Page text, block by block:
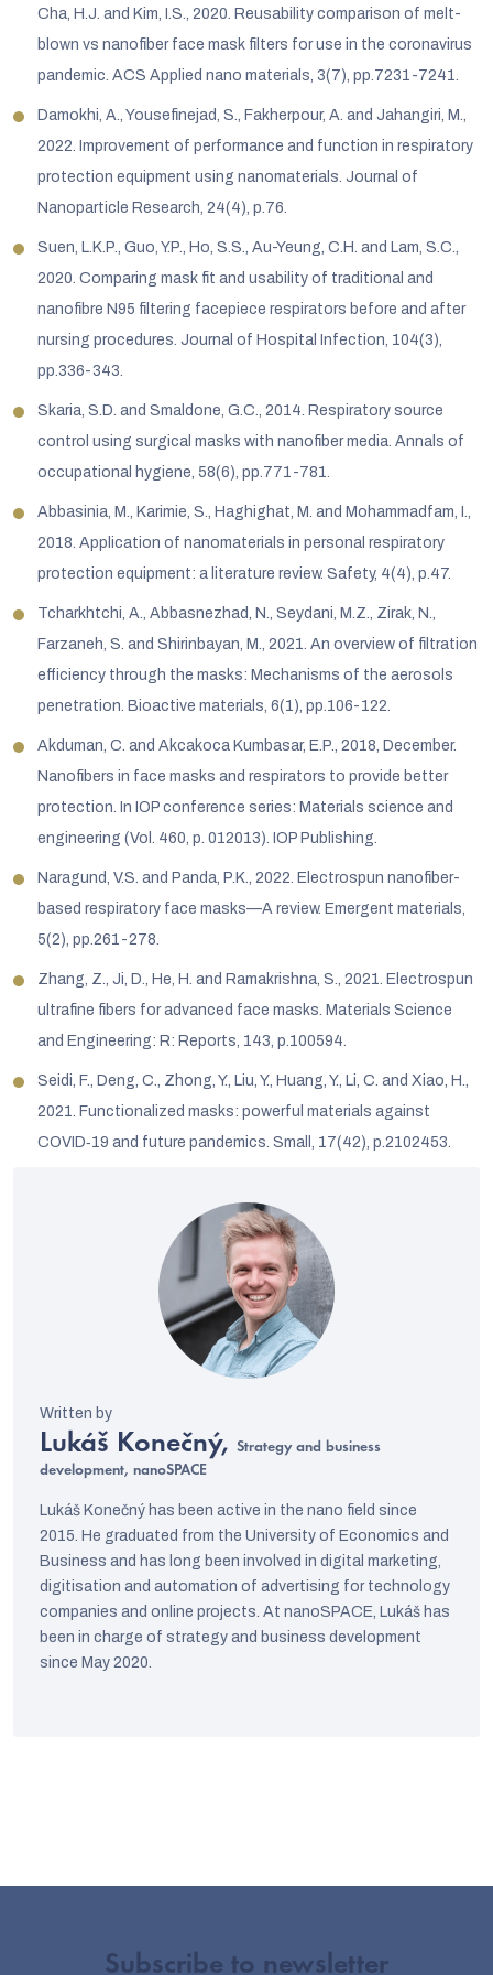
Cha, H.J. and Kim, I.S., 2020. Reusability comparison of melt-
blown vs nanofiber face mask filters for use in the coronavirus
pandemic. ACS Applied nano materials, 3(7), pp.7231-7241.
Damokhi, A., Yousefinejad, S., Fakherpour, A. and Jahangiri, M.,
2022. Improvement of performance and function in respiratory
protection equipment using nanomaterials. Journal of
Nanoparticle Research, 24(4), p.76.
Suen, L.K.P., Guo, Y.P., Ho, S.S., Au-Yeung, C.H. and Lam, S.C.,
2020. Comparing mask fit and usability of traditional and
nanofibre N95 filtering facepiece respirators before and after
nursing procedures. Journal of Hospital Infection, 104(3),
pp.336-343.
Skaria, S.D. and Smaldone, G.C., 2014. Respiratory source
control using surgical masks with nanofiber media. Annals of
occupational hygiene, 58(6), pp.771-781.
Abbasinia, M., Karimie, S., Haghighat, M. and Mohammadfam, I.,
2018. Application of nanomaterials in personal respiratory
protection equipment: a literature review. Safety, 4(4), p.47.
Tcharkhtchi, A., Abbasnezhad, N., Seydani, M.Z., Zirak, N.,
Farzaneh, S. and Shirinbayan, M., 2021. An overview of filtration
efficiency through the masks: Mechanisms of the aerosols
penetration. Bioactive materials, 6(1), pp.106-122.
Akduman, C. and Akcakoca Kumbasar, E.P., 2018, December.
Nanofibers in face masks and respirators to provide better
protection. In IOP conference series: Materials science and
engineering (Vol. 460, p. 012013). IOP Publishing.
Naragund, V.S. and Panda, P.K., 2022. Electrospun nanofiber-
based respiratory face masks—A review. Emergent materials,
5(2), pp.261-278.
Zhang, Z., Ji, D., He, H. and Ramakrishna, S., 2021. Electrospun
ultrafine fibers for advanced face masks. Materials Science
and Engineering: R: Reports, 143, p.100594.
Seidi, F., Deng, C., Zhong, Y., Liu, Y., Huang, Y., Li, C. and Xiao, H.,
2021. Functionalized masks: powerful materials against
COVID‐19 and future pandemics. Small, 17(42), p.2102453.
Lukáš Konečný, Strategy and business
development, nanoSPACE
Lukáš Konečný has been active in the nano field since
2015. He graduated from the University of Economics and
Business and has long been involved in digital marketing,
digitisation and automation of advertising for technology
companies and online projects. At nanoSPACE, Lukáš has
been in charge of strategy and business development
since May 2020.
Subscribe to newsletter